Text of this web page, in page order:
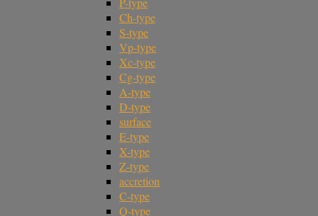
Ch-type
S-type
Vp-type
Xc-type
Cg-type
A-type
D-type
surface
E-type
X-type
Z-type
accretion
C-type
Q-type